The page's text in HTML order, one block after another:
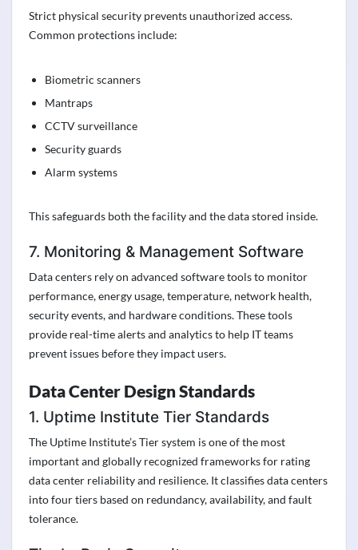
Strict physical security prevents unauthorized access.
Common protections include:
Biometric scanners
Mantraps
CCTV surveillance
Security guards
Alarm systems
This safeguards both the facility and the data stored inside.
7. Monitoring & Management Software
Data centers rely on advanced software tools to monitor
performance, energy usage, temperature, network health,
security events, and hardware conditions. These tools
provide real-time alerts and analytics to help IT teams
prevent issues before they impact users.
Data Center Design Standards
1. Uptime Institute Tier Standards
The Uptime Institute’s Tier system is one of the most
important and globally recognized frameworks for rating
data center reliability and resilience. It classifies data centers
into four tiers based on redundancy, availability, and fault
tolerance.